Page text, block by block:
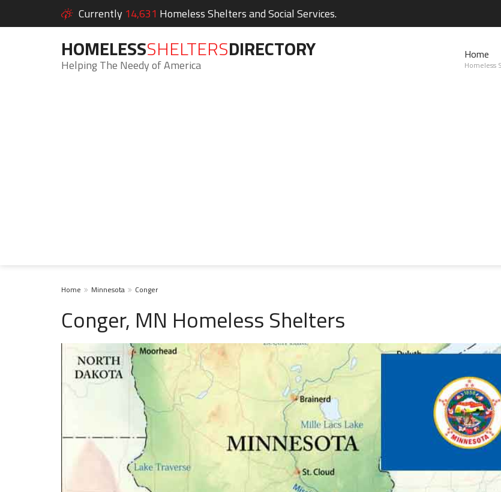
Currently 14,631 Homeless Shelters and Social Services.
HOMELESSSHELTERSDIRECTORY
Helping The Needy of America
Home
Homeless
Home Minnesota Conger
Conger, MN Homeless Shelters